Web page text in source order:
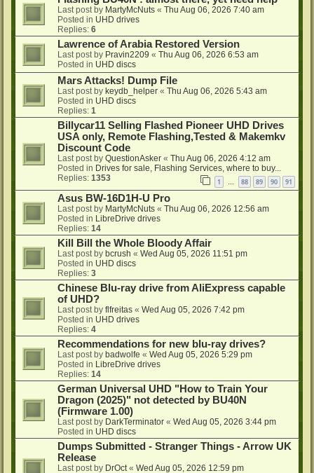
Last post by MartyMcNuts « Thu Aug 06, 2026 7:40 am
Posted in UHD drives
Replies: 6
Lawrence of Arabia Restored Version
Last post by Pravin2209 « Thu Aug 06, 2026 6:53 am
Posted in UHD discs
Mars Attacks! Dump File
Last post by keydb_helper « Thu Aug 06, 2026 5:43 am
Posted in UHD discs
Replies: 1
Billycar11 Selling Flashed Pioneer UHD Drives
USA only, Remote Flashing,Tested & Makemkv
Discount Code
Last post by QuestionAsker « Thu Aug 06, 2026 4:12 am
Posted in Drives for sale, Flashing Services, where to buy...
Replies: 1353 1 88 89 90 91
Asus BW-16D1H-U Pro
Last post by MartyMcNuts « Thu Aug 06, 2026 12:56 am
Posted in LibreDrive drives
Replies: 14
Kill Bill the Whole Bloody Affair
Last post by bcrush « Wed Aug 05, 2026 11:51 pm
Posted in UHD discs
Replies: 3
Chinese Blu-ray drive from AliExpress capable
of UHD?
Last post by flfreitas « Wed Aug 05, 2026 7:42 pm
Posted in UHD drives
Replies: 4
Recommendations for new blu-ray drives?
Last post by badwolfe « Wed Aug 05, 2026 5:29 pm
Posted in LibreDrive drives
Replies: 14
German Universal UHD "How to Train Your
Dragon (2025)" not detected by BU40N
(Firmware 1.00)
Last post by DarkTerminator « Wed Aug 05, 2026 3:44 pm
Posted in UHD discs
Dumps Submitted - Stranger Things - Arrow UK
Release
Last post by DrOct« Wed Aug 05, 2026 12:59 pm